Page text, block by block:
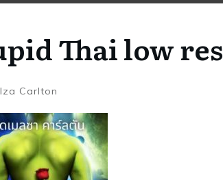
Thai low res
Carlton